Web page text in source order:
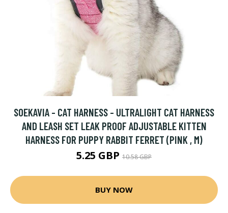
SOEKAVIA - CAT HARNESS - ULTRALIGHT CAT HARNESS
AND LEASH SET LEAK PROOF ADJUSTABLE KITTEN
HARNESS FOR PUPPY RABBIT FERRET (PINK , M)
5.25 GBP 10.58 GBP
BUY NOW